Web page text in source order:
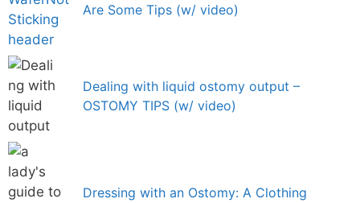
Are Some Tips (w/ video)
Dealing with liquid ostomy output –
OSTOMY TIPS (w/ video)
Dressing with an Ostomy: A Clothing